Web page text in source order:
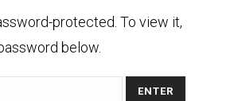
protected. To view it,
below.